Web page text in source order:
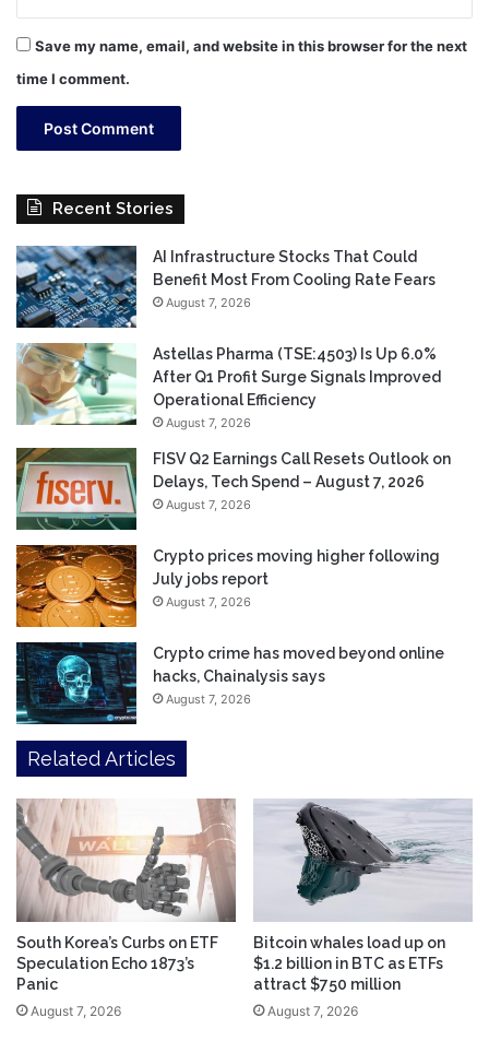
Save my name, email, and website in this browser for the next
time I comment.
Recent Stories
AI Infrastructure Stocks That Could
Benefit Most From Cooling Rate Fears
August 7, 2026
Astellas Pharma (TSE:4503) Is Up 6.0%
After Q1 Profit Surge Signals Improved
Operational Efficiency
August 7, 2026
FISV Q2 Earnings Call Resets Outlook on
Delays, Tech Spend – August 7, 2026
August 7, 2026
Crypto prices moving higher following
July jobs report
August 7, 2026
Crypto crime has moved beyond online
hacks, Chainalysis says
August 7, 2026
Related Articles
South Korea’s Curbs on ETF
Speculation Echo 1873’s
Panic
August 7, 2026
Bitcoin whales load up on
$1.2 billion in BTC as ETFs
attract $750 million
August 7, 2026